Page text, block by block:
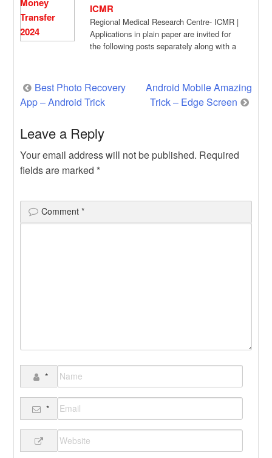
ICMR
Regional Medical Research Centre- ICMR |
Applications in plain paper are invited for
the following posts separately along with a
Post
navigation
Best Photo Recovery
App – Android Trick
Android Mobile Amazing
Trick – Edge Screen
Leave a Reply
Your email address will not be published. Required
fields are marked *
Comment*
*
*